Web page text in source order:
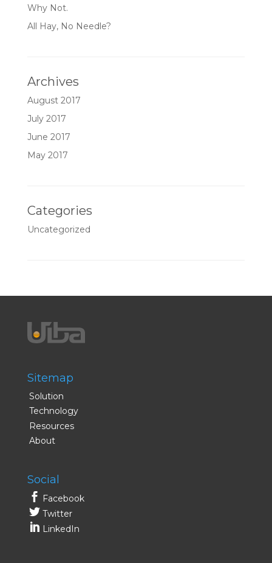
Why Not.
All Hay, No Needle?
Archives
August 2017
July 2017
June 2017
May 2017
Categories
Uncategorized
Sitemap
Solution
Technology
Resources
About
Social
Facebook
Twitter
LinkedIn